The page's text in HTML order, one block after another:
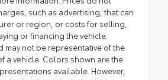
such as advertising, that can
or region, or costs for selling,
or financing the vehicle.
may not be representative of the
a vehicle. Colors shown are the
available. However,